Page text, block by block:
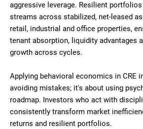
aggressive leverage. Resilient
streams across stabilized, net-leased
retail, industrial and office properties,
tenant absorption, liquidity advantages
growth across cycles.
Applying behavioral economics in CRE
avoiding mistakes; it's about using
roadmap. Investors who act with
consistently transform market
returns and resilient portfolios.